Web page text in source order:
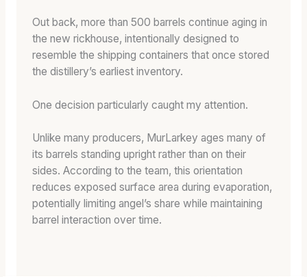
Out back, more than 500 barrels continue aging in
the new rickhouse, intentionally designed to
resemble the shipping containers that once stored
the distillery’s earliest inventory.
One decision particularly caught my attention.
Unlike many producers, MurLarkey ages many of
its barrels standing upright rather than on their
sides. According to the team, this orientation
reduces exposed surface area during evaporation,
potentially limiting angel’s share while maintaining
barrel interaction over time.